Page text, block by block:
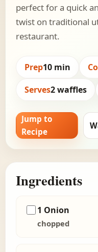
perfect for a quick
twist on traditional
restaurant.
Prep10 min
Serves2 waffles
Jump to
Recipe
Ingredients
1 Onion
chopped